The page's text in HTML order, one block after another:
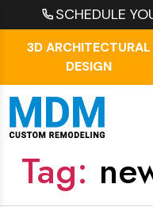
SCHEDULE
3D ARCHITECTURAL
DESIGN
Tag: